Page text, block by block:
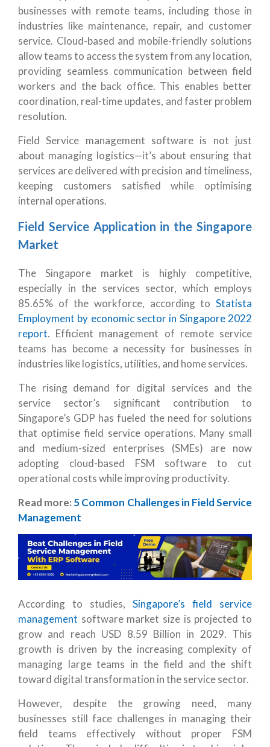
businesses with remote teams, including those in
industries like maintenance, repair, and customer
service. Cloud-based and mobile-friendly solutions
allow teams to access the system from any location,
providing seamless communication between field
workers and the back office. This enables better
coordination, real-time updates, and faster problem
resolution.
Field Service management software is not just
about managing logistics—it’s about ensuring that
services are delivered with precision and timeliness,
keeping customers satisfied while optimising
internal operations.
Field Service Application in the Singapore
Market
The Singapore market is highly competitive,
especially in the services sector, which employs
85.65% of the workforce, according to Statista
Employment by economic sector in Singapore 2022
report. Efficient management of remote service
teams has become a necessity for businesses in
industries like logistics, utilities, and home services.
The rising demand for digital services and the
service sector’s significant contribution to
Singapore’s GDP has fueled the need for solutions
that optimise field service operations. Many small
and medium-sized enterprises (SMEs) are now
adopting cloud-based FSM software to cut
operational costs while improving productivity.
Read more: 5 Common Challenges in Field Service
Management
According to studies, Singapore’s field service
management software market size is projected to
grow and reach USD 8.59 Billion in 2029. This
growth is driven by the increasing complexity of
managing large teams in the field and the shift
toward digital transformation in the service sector.
However, despite the growing need, many
businesses still face challenges in managing their
field teams effectively without proper FSM